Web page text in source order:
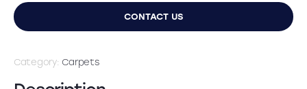
CONTACT US
Category:Carpets